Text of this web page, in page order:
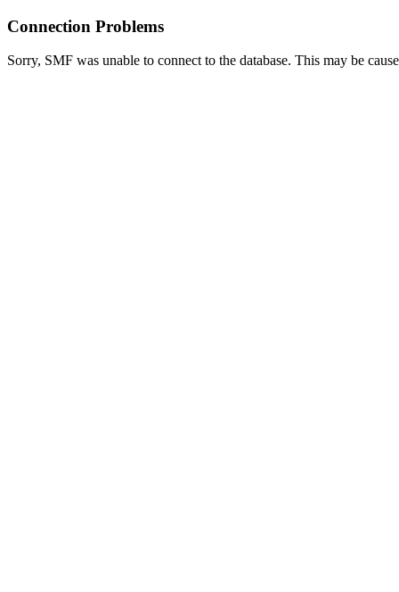
Connection Problems
Sorry, SMF was unable to connect to the database. This may be